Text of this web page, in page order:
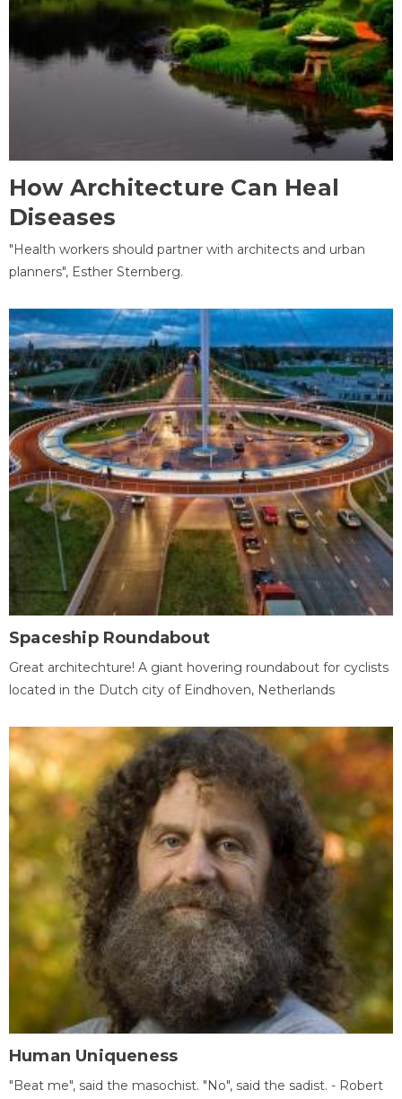
How Architecture Can Heal
Diseases
"Health workers should partner with architects and urban
planners", Esther Sternberg.
Spaceship Roundabout
Great architechture! A giant hovering roundabout for cyclists
located in the Dutch city of Eindhoven, Netherlands
Human Uniqueness
"Beat me", said the masochist. "No", said the sadist. - Robert